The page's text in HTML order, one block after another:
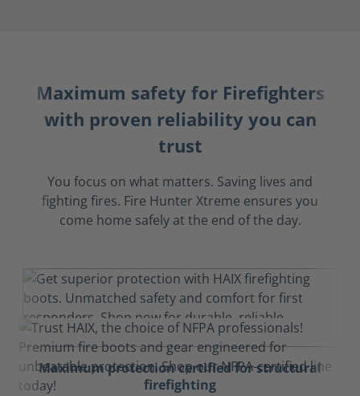
Maximum safety for Firefighters
with proven reliability you can
trust
You focus on what matters. Saving lives and
fighting fires. Fire Hunter Xtreme ensures you
come home safely at the end of the day.
Maximum protection certified for structural
firefighting